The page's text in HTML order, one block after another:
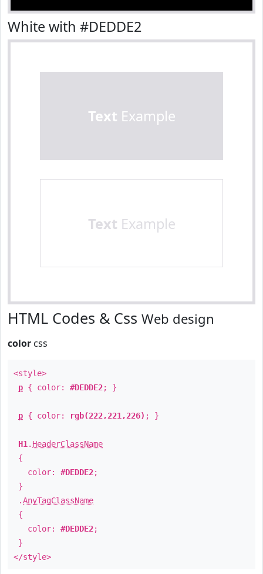
White with #DEDDE2
Text Example
Text Example
HTML Codes & Css Web design
color css
<style>
p { color: #DEDDE2; }
p { color: rgb(222,221,226) ; }
H1 . HeaderClassName
{
color: #DEDDE2;
}
.AnyTagClassName
{
color: #DEDDE2;
}
</style>